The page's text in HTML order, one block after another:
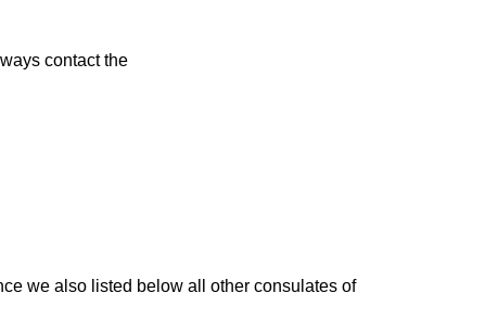
contact the
we also listed below all other consulates of